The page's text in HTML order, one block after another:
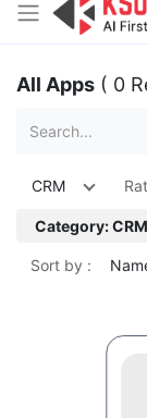
All Apps ( 0
CRM
Category:
Sort by :